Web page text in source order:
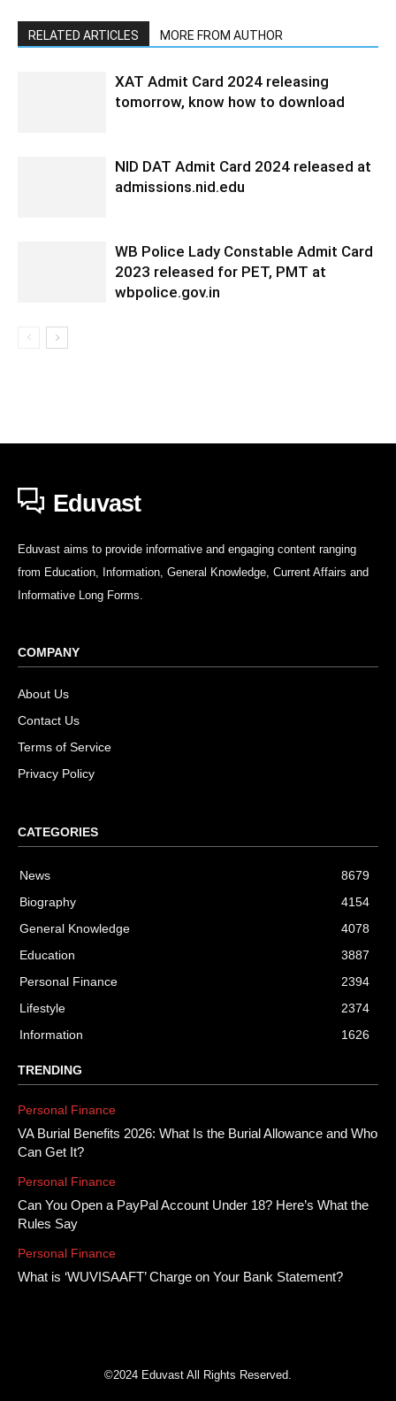
RELATED ARTICLES MORE FROM AUTHOR
XAT Admit Card 2024 releasing
tomorrow, know how to download
NID DAT Admit Card 2024 released at
admissions.nid.edu
WB Police Lady Constable Admit Card
2023 released for PET, PMT at
wbpolice.gov.in
Eduvast
Eduvast aims to provide informative and engaging content ranging
from Education, Information, General Knowledge, Current Affairs and
Informative Long Forms.
COMPANY
About Us
Contact Us
Terms of Service
Privacy Policy
CATEGORIES
News
8679
Biography
4154
General Knowledge
4078
Education
3887
Personal Finance
2394
Lifestyle
2374
Information
1626
TRENDING
Personal Finance
VA Burial Benefits 2026: What Is the Burial Allowance and Who
Can Get It?
Personal Finance
Can You Open a PayPal Account Under 18? Here’s What the
Rules Say
Personal Finance
What is ‘WUVISAAFT’ Charge on Your Bank Statement?
©2024 Eduvast All Rights Reserved.